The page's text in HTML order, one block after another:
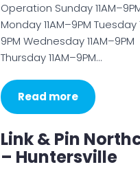
Operation Sunday
Monday 11AM–9PM Tuesday
9PM Wednesday 11AM–9PM
Thursday 11AM–9PM…
Read more
Link & Pin
– Huntersville